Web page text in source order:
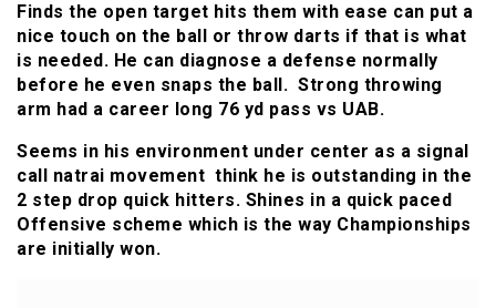
Finds the open target hits them with ease can put a
nice touch on the ball or throw darts if that is what
is needed. He can diagnose a defense normally
before he even snaps the ball. Strong throwing
arm had a career long 76 yd pass vs UAB.
Seems in his environment under center as a signal
call natrai movement think he is outstanding in the
2 step drop quick hitters. Shines in a quick paced
Offensive scheme which is the way Championships
are initially won.